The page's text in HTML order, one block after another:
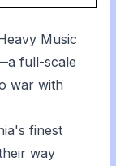
Music
full-scale
war with
finest
way